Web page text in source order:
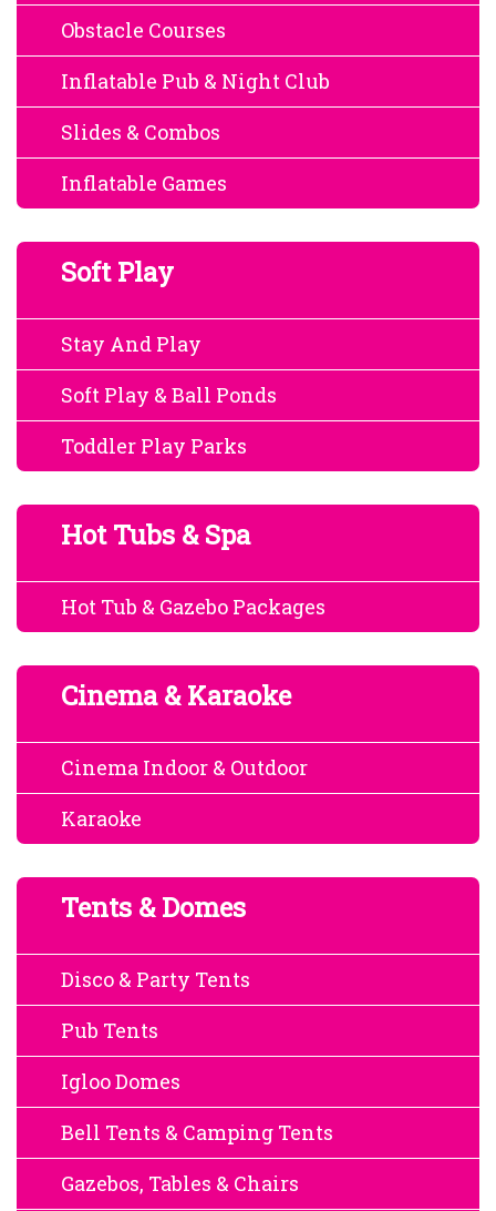
Obstacle Courses
Inflatable Pub & Night Club
Slides & Combos
Inflatable Games
Soft Play
Stay And Play
Soft Play & Ball Ponds
Toddler Play Parks
Hot Tubs & Spa
Hot Tub & Gazebo Packages
Cinema & Karaoke
Cinema Indoor & Outdoor
Karaoke
Tents & Domes
Disco & Party Tents
Pub Tents
Igloo Domes
Bell Tents & Camping Tents
Gazebos, Tables & Chairs